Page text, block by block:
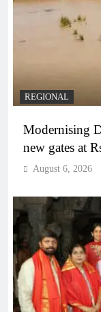
REGIONAL
Modernising
new gates at
August 6, 2026